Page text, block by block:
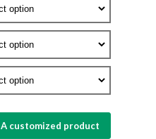
A customized product